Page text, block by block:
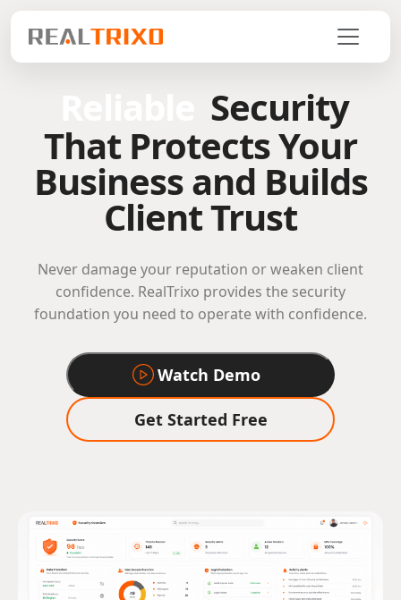
Security
That Protects Your
Business and Builds
Client Trust
Never damage your reputation or weaken client
confidence. RealTrixo provides the security
foundation you need to operate with confidence.
Watch Demo
Get Started Free